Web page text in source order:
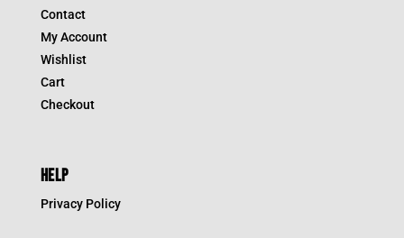
Contact
My Account
Wishlist
Cart
Checkout
HELP
Privacy Policy